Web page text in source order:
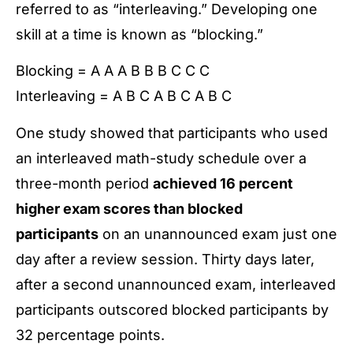
referred to as “interleaving.” Developing one
skill at a time is known as “blocking.”
Blocking = A A A B B B C C C
Interleaving = A B C A B C A B C
One study showed that participants who used
an interleaved math-study schedule over a
three-month period achieved 16 percent
higher exam scores than blocked
participants on an unannounced exam just one
day after a review session. Thirty days later,
after a second unannounced exam, interleaved
participants outscored blocked participants by
32 percentage points.